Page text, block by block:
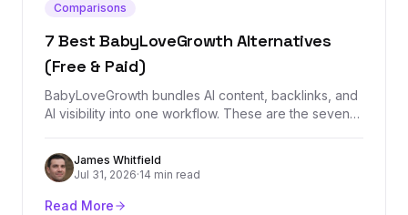
Comparisons
7 Best BabyLoveGrowth Alternatives
(Free & Paid)
BabyLoveGrowth bundles AI content, backlinks, and
AI visibility into one workflow. These are the seven
BacklinkManagement.io for teams that need
authority, tracking, and real backlink control.
James Whitfield
Jul 31, 2026·14 min read
Read More